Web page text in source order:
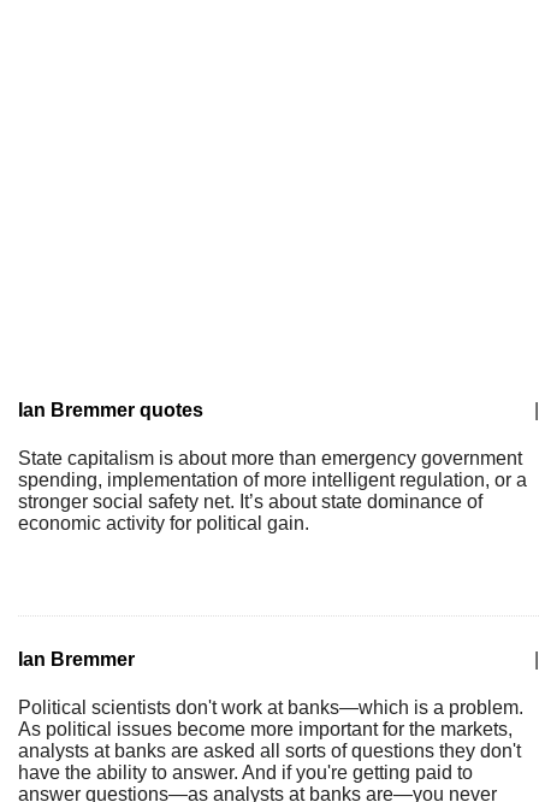
Ian Bremmer quotes
State capitalism is about more than emergency government
spending, implementation of more intelligent regulation, or a
stronger social safety net. It’s about state dominance of
economic activity for political gain.
Ian Bremmer
Political scientists don't work at banks—which is a problem.
As political issues become more important for the markets,
analysts at banks are asked all sorts of questions they don't
have the ability to answer. And if you're getting paid to
answer questions—as analysts at banks are—you never